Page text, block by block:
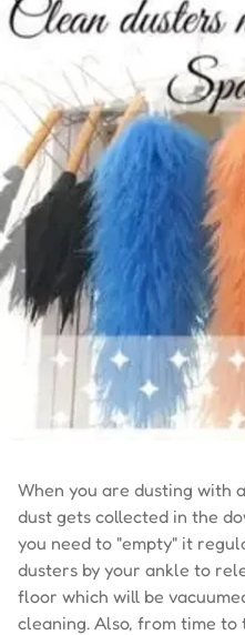
When you are dusting with
dust gets collected in the
you need to "empty" it
dusters by your ankle to
floor which will be
cleaning. Also, from time